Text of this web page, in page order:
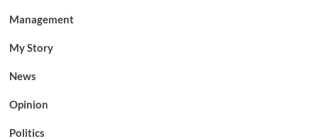
Management
My Story
News
Opinion
Politics